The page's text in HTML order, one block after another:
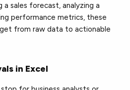
a sales forecast, analyzing a
performance metrics, these
from raw data to actionable
in Excel